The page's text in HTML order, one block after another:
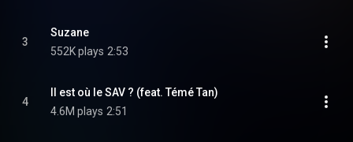
3
Suzane
552K plays 2:53
4
Il est où le SAV ? (feat. Témé Tan)
4.6M plays 2:51